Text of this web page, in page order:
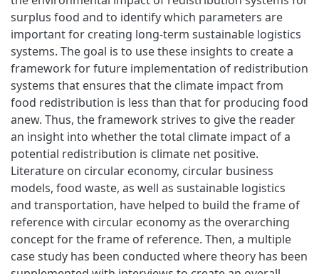
surplus food and to identify which parameters are
important for creating long-term sustainable logistics
systems. The goal is to use these insights to create a
framework for future implementation of redistribution
systems that ensures that the climate impact from
food redistribution is less than that for producing food
anew. Thus, the framework strives to give the reader
an insight into whether the total climate impact of a
potential redistribution is climate net positive.
Literature on circular economy, circular business
models, food waste, as well as sustainable logistics
and transportation, have helped to build the frame of
reference with circular economy as the overarching
concept for the frame of reference. Then, a multiple
case study has been conducted where theory has been